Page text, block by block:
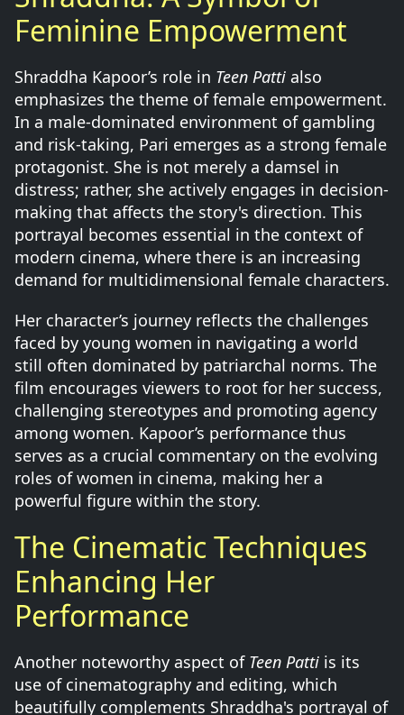
Feminine Empowerment
Shraddha Kapoor’s role in Teen Patti also
emphasizes the theme of female empowerment.
In a male-dominated environment of gambling
and risk-taking, Pari emerges as a strong female
protagonist. She is not merely a damsel in
distress; rather, she actively engages in decision-
making that affects the story's direction. This
portrayal becomes essential in the context of
modern cinema, where there is an increasing
demand for multidimensional female characters.
Her character’s journey reflects the challenges
faced by young women in navigating a world
still often dominated by patriarchal norms. The
film encourages viewers to root for her success,
challenging stereotypes and promoting agency
among women. Kapoor’s performance thus
serves as a crucial commentary on the evolving
roles of women in cinema, making her a
powerful figure within the story.
The Cinematic Techniques
Enhancing Her
Performance
Another noteworthy aspect of Teen Patti is its
use of cinematography and editing, which
beautifully complements Shraddha's portrayal of